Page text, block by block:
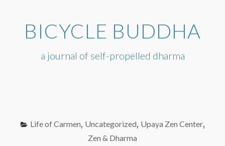
contentBICYCLE BUDDHA
a journal of self-propelled dharma
Life of Carmen, Uncategorized, Upaya Zen Center,
Zen & Dharma